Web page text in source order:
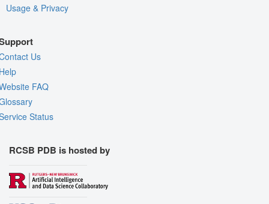
Usage & Privacy
Us
FAQ
Status
RCSB PDB is hosted by